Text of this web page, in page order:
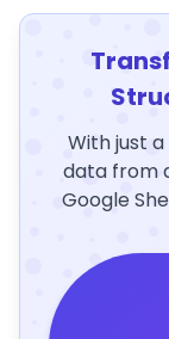
With just
data from
Google